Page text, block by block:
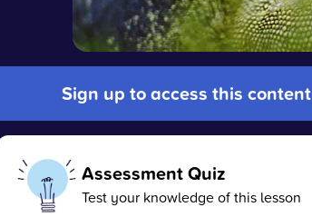
Sign up to access this content
Assessment Quiz
Test your knowledge of this lesson